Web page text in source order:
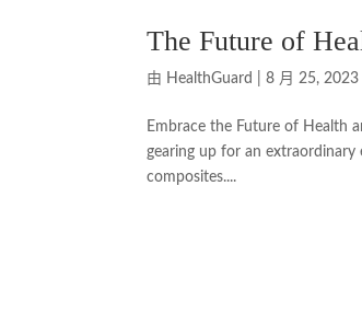
The Future of
由 HealthGuard |8 月 25, 2023
Embrace the Future of Health
gearing up for an extraordinary
composites....